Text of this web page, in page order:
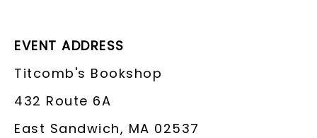
EVENT ADDRESS
Titcomb's Bookshop
432 Route 6A
East Sandwich, MA 02537